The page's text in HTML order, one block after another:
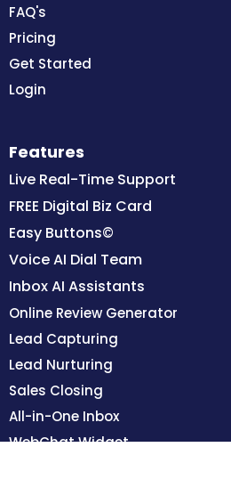
FAQ's
Pricing
Get Started
Login
Features
Live Real-Time Support
FREE Digital Biz Card
Easy Buttons©
Voice AI Dial Team
Inbox AI Assistants
Online Review Generator
Lead Capturing
Lead Nurturing
Sales Closing
All-in-One Inbox
WebChat Widget